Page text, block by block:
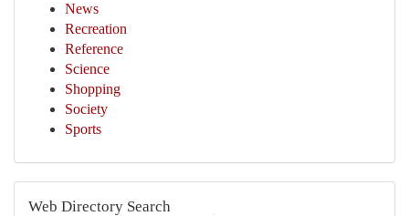
News
Recreation
Reference
Science
Shopping
Society
Sports
Web Directory Search